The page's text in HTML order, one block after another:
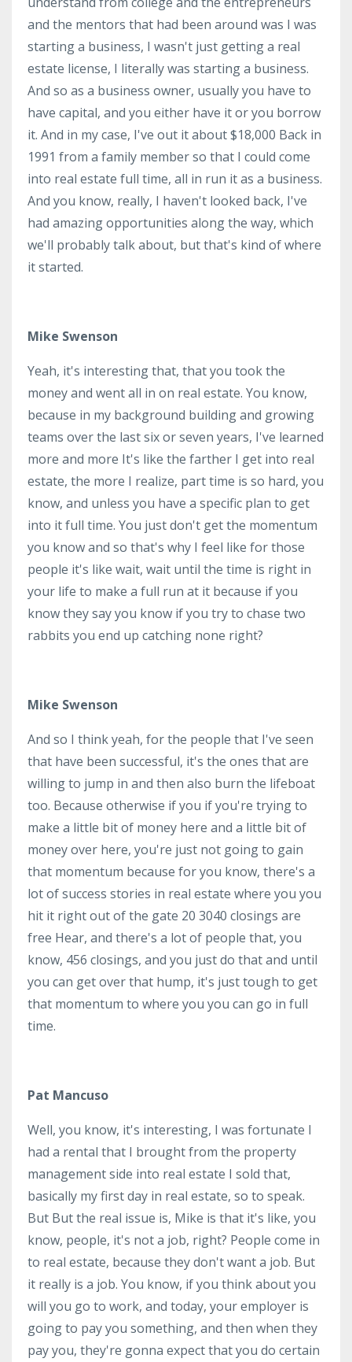
and the mentors that had been around was I was
starting a business, I wasn't just getting a real
estate license, I literally was starting a business.
And so as a business owner, usually you have to
have capital, and you either have it or you borrow
it. And in my case, I've out it about $18,000 Back in
1991 from a family member so that I could come
into real estate full time, all in run it as a business.
And you know, really, I haven't looked back, I've
had amazing opportunities along the way, which
we'll probably talk about, but that's kind of where
it started.
Mike Swenson
Yeah, it's interesting that, that you took the
money and went all in on real estate. You know,
because in my background building and growing
teams over the last six or seven years, I've learned
more and more It's like the farther I get into real
estate, the more I realize, part time is so hard, you
know, and unless you have a specific plan to get
into it full time. You just don't get the momentum
you know and so that's why I feel like for those
people it's like wait, wait until the time is right in
your life to make a full run at it because if you
know they say you know if you try to chase two
rabbits you end up catching none right?
Mike Swenson
And so I think yeah, for the people that I've seen
that have been successful, it's the ones that are
willing to jump in and then also burn the lifeboat
too. Because otherwise if you if you're trying to
make a little bit of money here and a little bit of
money over here, you're just not going to gain
that momentum because for you know, there's a
lot of success stories in real estate where you you
hit it right out of the gate 20 3040 closings are
free Hear, and there's a lot of people that, you
know, 456 closings, and you just do that and until
you can get over that hump, it's just tough to get
that momentum to where you you can go in full
time.
Pat Mancuso
Well, you know, it's interesting, I was fortunate I
had a rental that I brought from the property
management side into real estate I sold that,
basically my first day in real estate, so to speak.
But But the real issue is, Mike is that it's like, you
know, people, it's not a job, right? People come in
to real estate, because they don't want a job. But
it really is a job. You know, if you think about you
will you go to work, and today, your employer is
going to pay you something, and then when they
pay you, they're gonna expect that you do certain